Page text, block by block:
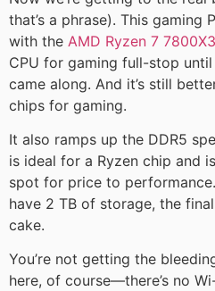
that’s a phrase). This gaming
with the AMD Ryzen 7
CPU for gaming full-stop
came along. And it’s still
chips for gaming.
It also ramps up the DDR5
is ideal for a Ryzen chip and
spot for price to
have 2 TB of storage, the
cake.
You’re not getting the
here, of course—there’s no